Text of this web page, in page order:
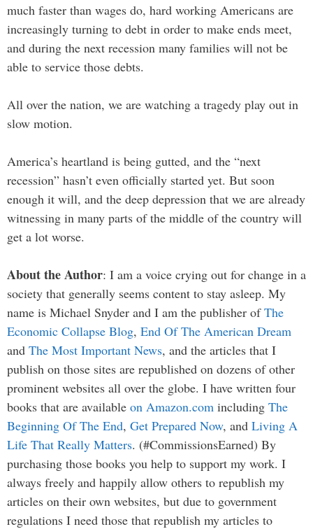
much faster than wages do, hard working Americans are
increasingly turning to debt in order to make ends meet,
and during the next recession many families will not be
able to service those debts.
All over the nation, we are watching a tragedy play out in
slow motion.
America’s heartland is being gutted, and the “next
recession” hasn’t even officially started yet. But soon
enough it will, and the deep depression that we are already
witnessing in many parts of the middle of the country will
get a lot worse.
About the Author: I am a voice crying out for change in a
society that generally seems content to stay asleep. My
name is Michael Snyder and I am the publisher ofThe
Economic Collapse Blog, End Of The American Dream
and The Most Important News, and the articles that I
publish on those sites are republished on dozens of other
prominent websites all over the globe. I have written four
books that are available on Amazon.com including The
Beginning Of The End, Get Prepared Now, and Living A
Life That Really Matters. (#CommissionsEarned) By
purchasing those books you help to support my work. I
always freely and happily allow others to republish my
articles on their own websites, but due to government
regulations I need those that republish my articles to